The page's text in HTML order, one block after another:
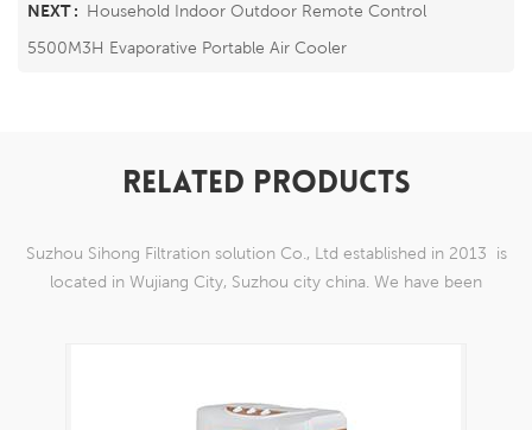
NEXT : Household Indoor Outdoor Remote Control
5500M3H Evaporative Portable Air Cooler
RELATED PRODUCTS
Suzhou Sihong Filtration solution Co., Ltd established in 2013 is
located in Wujiang City, Suzhou city china. We have been